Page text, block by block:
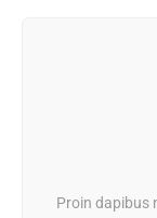
Proin dapibus